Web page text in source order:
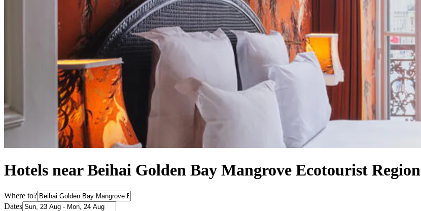
Hotels near Beihai Golden Bay Mangrove Ecotourist Region
Where to?
Dates